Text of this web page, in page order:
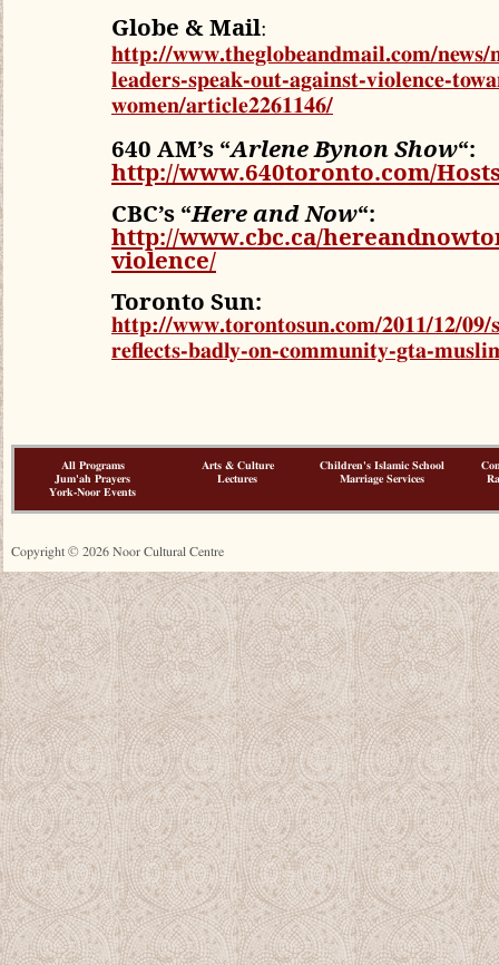
Globe & Mail:
http://www.theglobeandmail.com/
leaders-speak-out-against-violence-
women/article2261146/
640 AM’s “Arlene Bynon Show“:
http://www.640toronto.com/
CBC’s “Here and Now“:
http://www.cbc.ca/
violence/
Toronto Sun:
http://www.torontosun.com/2011/12/
reflects-badly-on-community-gta-
All Programs Arts & Culture Children's Islamic School
Jum'ah Prayers
Lectures Marriage Services
York-Noor Events
Copyright © 2026 Noor Cultural Centre